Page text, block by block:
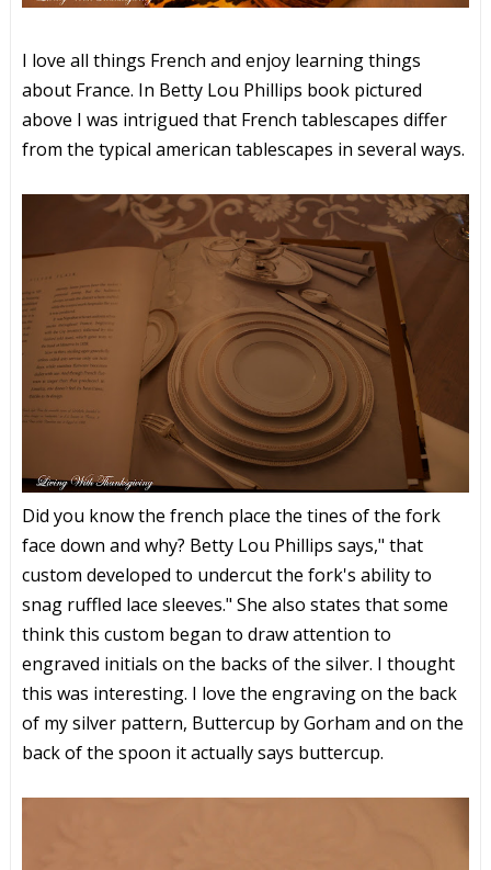
I love all things French and enjoy learning things
about France. In Betty Lou Phillips book pictured
above I was intrigued that French tablescapes differ
from the typical american tablescapes in several ways.
Did you know the french place the tines of the fork
face down and why? Betty Lou Phillips says," that
custom developed to undercut the fork's ability to
snag ruffled lace sleeves." She also states that some
think this custom began to draw attention to
engraved initials on the backs of the silver. I thought
this was interesting. I love the engraving on the back
of my silver pattern, Buttercup by Gorham and on the
back of the spoon it actually says buttercup.